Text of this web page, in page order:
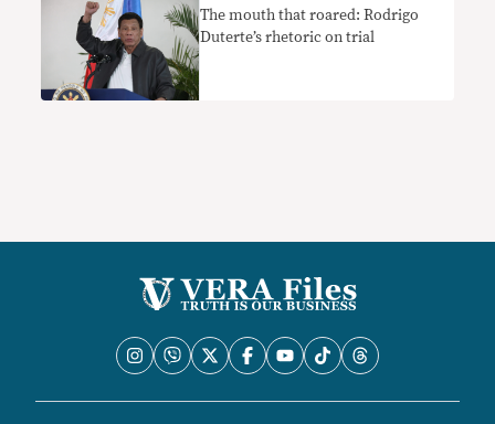
The mouth that roared: Rodrigo
Duterte’s rhetoric on trial